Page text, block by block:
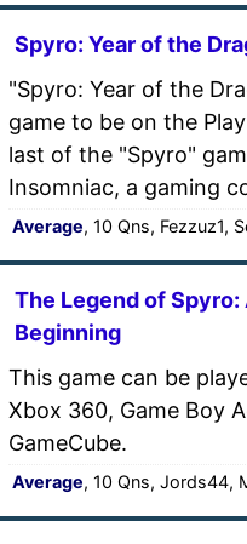
Spyro: Year of the
"Spyro: Year of the
game to be on the
last of the "Spyro"
Insomniac, a gaming
Average, 10 Qns, Fezzuz1,
The Legend of Spyro:
Beginning
This game can be
Xbox 360, Game Boy
GameCube.
Average, 10 Qns, Jords44,